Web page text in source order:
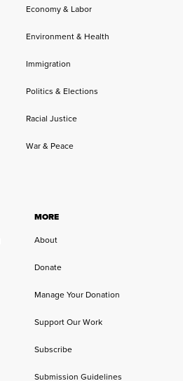
Economy & Labor
Environment & Health
Immigration
Politics & Elections
Racial Justice
War & Peace
MORE
About
Donate
Manage Your Donation
Support Our Work
Subscribe
Submission Guidelines